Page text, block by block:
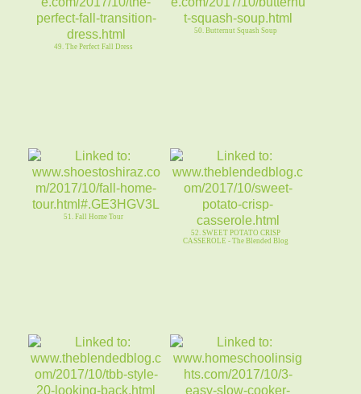
49. The Perfect Fall Dress
50. Butternut Squash Soup
51. Fall Home Tour
52. SWEET POTATO CRISP
CASSEROLE - The Blended Blog